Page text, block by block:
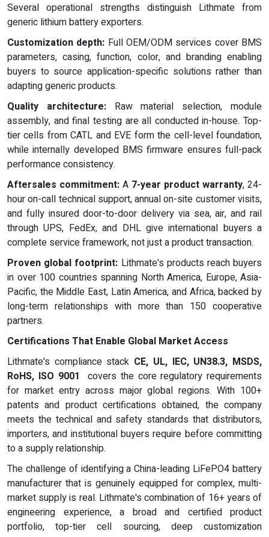
Several operational strengths distinguish Lithmate from
generic lithium battery exporters.
Customization depth: Full OEM/ODM services cover BMS
parameters, casing, function, color, and branding enabling
buyers to source application-specific solutions rather than
adapting generic products.
Quality architecture:Raw material selection, module
assembly, and final testing are all conducted in-house. Top-
tier cells from CATL and EVE form the cell-level foundation,
while internally developed BMS firmware ensures full-pack
performance consistency.
Aftersales commitment: A 7-year product warranty, 24-
hour on-call technical support, annual on-site customer visits,
and fully insured door-to-door delivery via sea, air, and rail
through UPS, FedEx, and DHL give international buyers a
complete service framework, not just a product transaction.
Proven global footprint: Lithmate's products reach buyers
in over 100 countries spanning North America, Europe, Asia-
Pacific, the Middle East, Latin America, and Africa, backed by
long-term relationships with more than 150 cooperative
partners.
Certifications That Enable Global Market Access
Lithmate's compliance stack CE, UL, IEC, UN38.3, MSDS,
RoHS, ISO 9001 covers the core regulatory requirements
for market entry across major global regions. With 100+
patents and product certifications obtained, the company
meets the technical and safety standards that distributors,
importers, and institutional buyers require before committing
to a supply relationship.
The challenge of identifying a China-leading LiFePO4 battery
manufacturer that is genuinely equipped for complex, multi-
market supply is real. Lithmate's combination of 16+ years of
engineering experience, a broad and certified product
portfolio, top-tier cell sourcing, deep customization